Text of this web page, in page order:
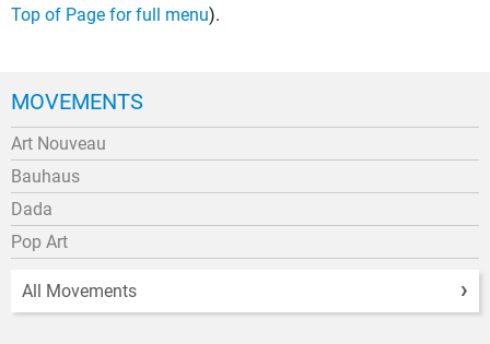
Top of Page for full menu).
MOVEMENTS
Art Nouveau
Bauhaus
Dada
Pop Art
All Movements